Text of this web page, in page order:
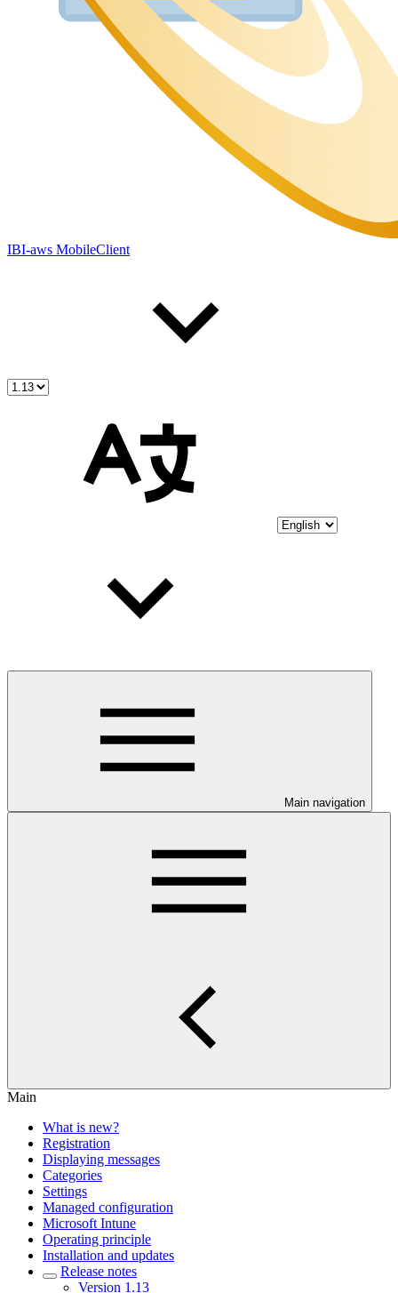
IBI-aws MobileClient
Main navigation
Main
What is new?
Registration
Displaying messages
Categories
Settings
Managed configuration
Microsoft Intune
Operating principle
Installation and updates
Release notes
Version 1.13